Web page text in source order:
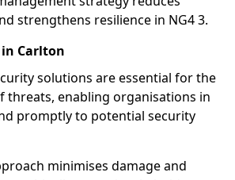
strengthens resilience in NG4 3.
Carlton
solutions are essential for the
threats, enabling organisations in
promptly to potential security
minimises damage and